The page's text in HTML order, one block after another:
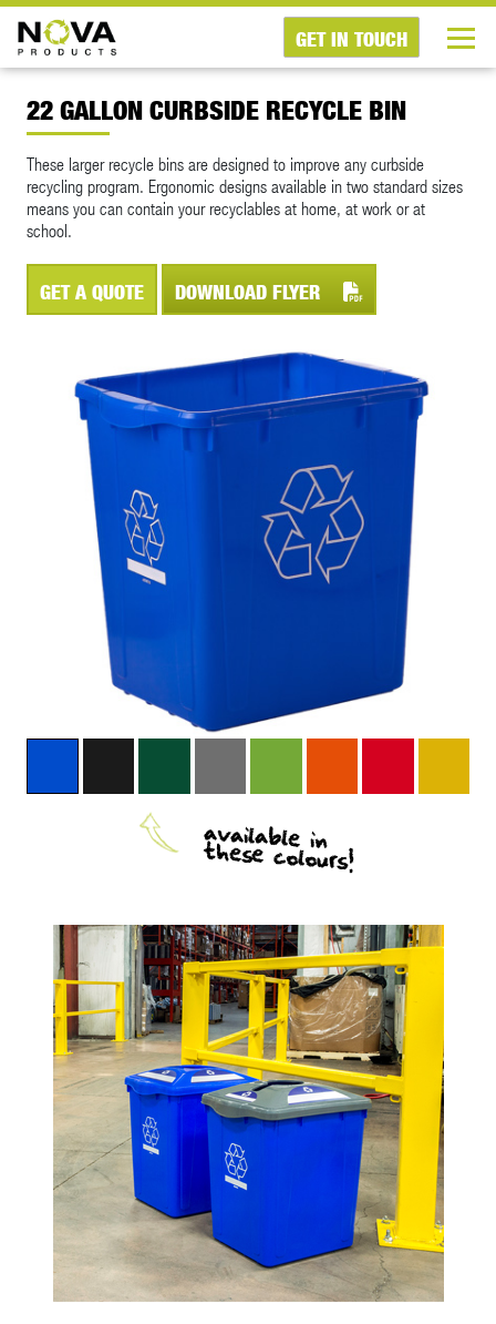
GET IN TOUCH
22 GALLON CURBSIDE RECYCLE BIN
These larger recycle bins are designed to improve any curbside
recycling program. Ergonomic designs available in two standard sizes
means you can contain your recyclables at home, at work or at
school.
GET A QUOTE DOWNLOAD FLYER
available in
these colours!